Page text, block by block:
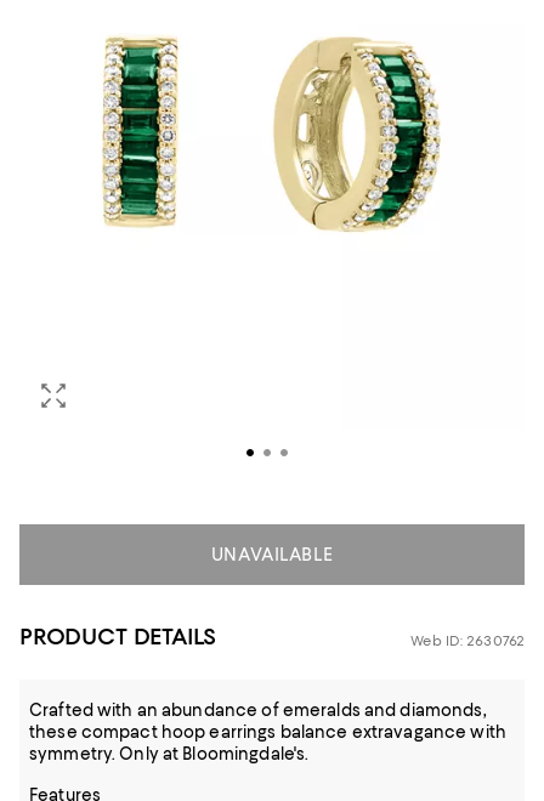
UNAVAILABLE
PRODUCT DETAILS Web ID: 2630762
Crafted with an abundance of emeralds and diamonds,
these compact hoop earrings balance extravagance with
symmetry. Only at Bloomingdale's.
Features